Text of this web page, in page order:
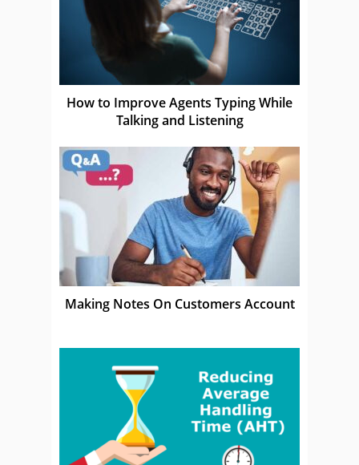
How to Improve Agents Typing While
Talking and Listening
Making Notes On Customers Account